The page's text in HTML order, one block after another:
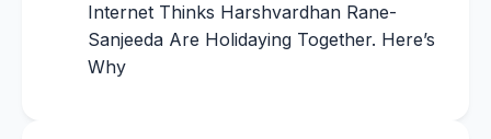
Internet Thinks Harshvardhan Rane-
Sanjeeda Are Holidaying Together. Here’s
Why